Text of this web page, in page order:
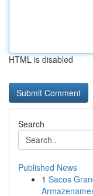
HTML is disabled
Search
Published News
1 Sacos